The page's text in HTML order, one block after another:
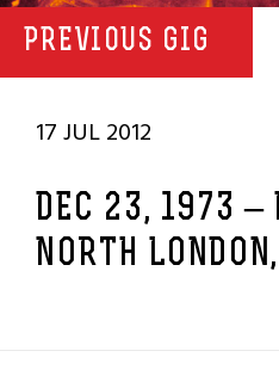
PREVIOUS GIG
17 JUL 2012
DEC 23, 1973 –
NORTH